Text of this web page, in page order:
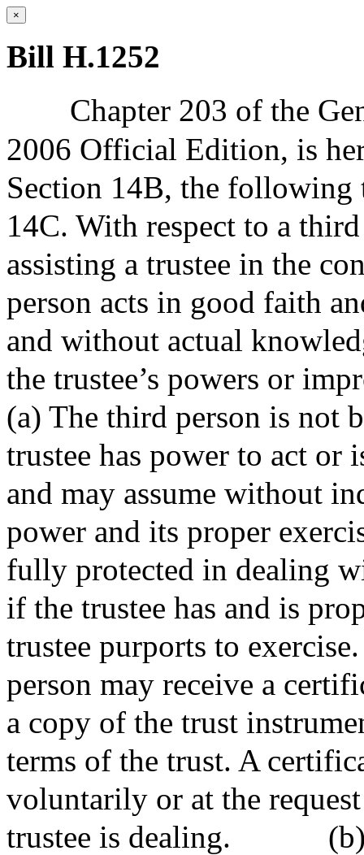
×
Bill H.1252
Chapter 203 of the
2006 Official Edition, is
Section 14B, the following
14C. With respect to a
assisting a trustee in the
person acts in good faith
and without actual
the trustee’s powers or
(a) The third person is not
trustee has power to act or
and may assume without
power and its proper
fully protected in dealing
if the trustee has and is
trustee purports to exercise.
person may receive a
a copy of the trust
terms of the trust. A
voluntarily or at the
trustee is dealing.